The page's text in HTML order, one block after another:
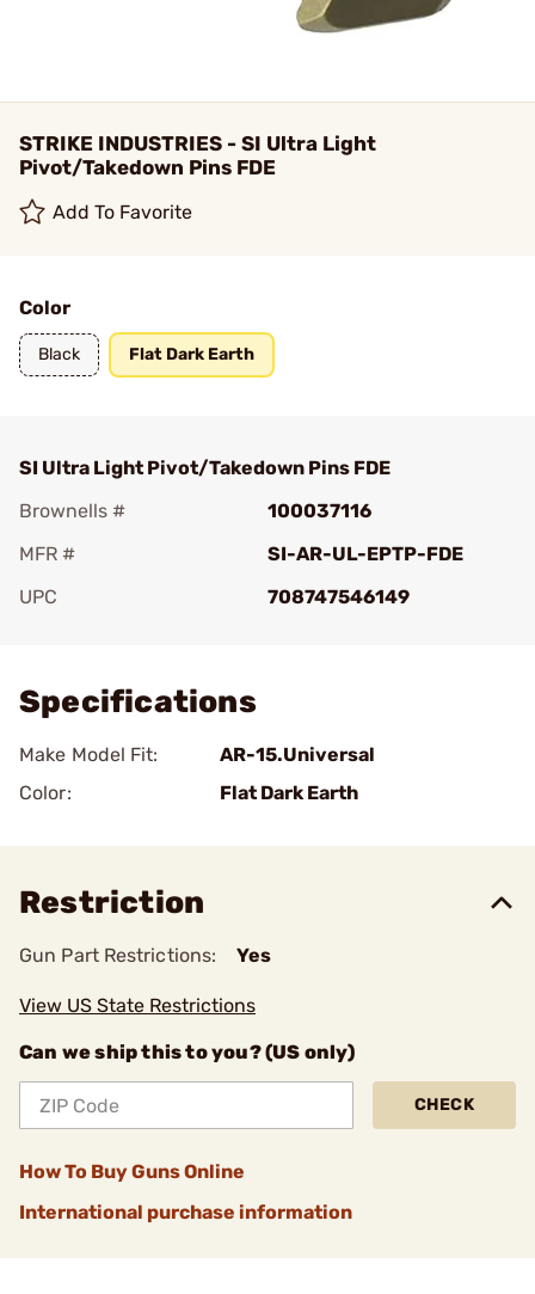
STRIKE INDUSTRIES - SI Ultra Light
Pivot/Takedown Pins FDE
Add To Favorite
Color
Black Flat Dark Earth
SI Ultra Light Pivot/Takedown Pins FDE
Brownells #
100037116
MFR #
SI-AR-UL-EPTP-FDE
UPC
708747546149
Specifications
Make Model Fit:
AR-15.Universal
Color:
Flat Dark Earth
Restriction
Gun Part Restrictions: Yes
View US State Restrictions
Can we ship this to you? (US only)
CHECK
How To Buy Guns Online
International purchase information